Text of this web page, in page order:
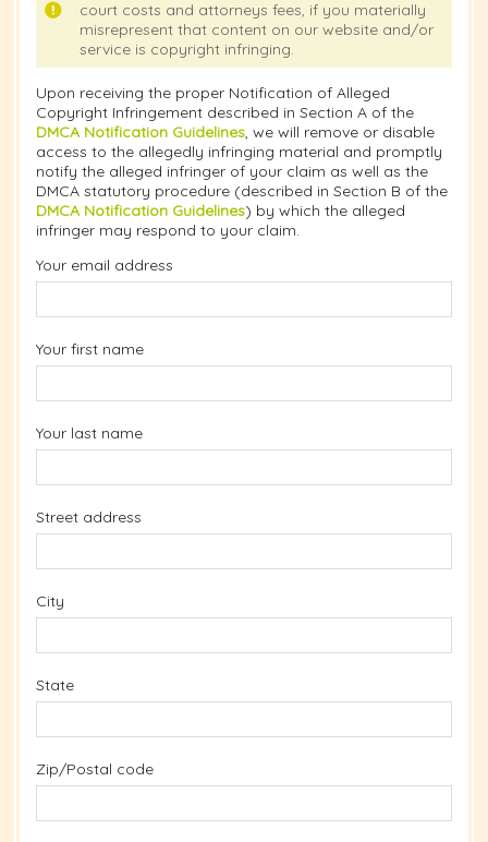
court costs and attorneys fees, if you materially
misrepresent that content on our website and/or
service is copyright infringing.
Upon receiving the proper Notification of Alleged
Copyright Infringement described in Section A of the
DMCA Notification Guidelines, we will remove or disable
access to the allegedly infringing material and promptly
notify the alleged infringer of your claim as well as the
DMCA statutory procedure (described in Section B of the
DMCA Notification Guidelines) by which the alleged
infringer may respond to your claim.
Your email address
Your first name
Your last name
Street address
City
State
Zip/Postal code